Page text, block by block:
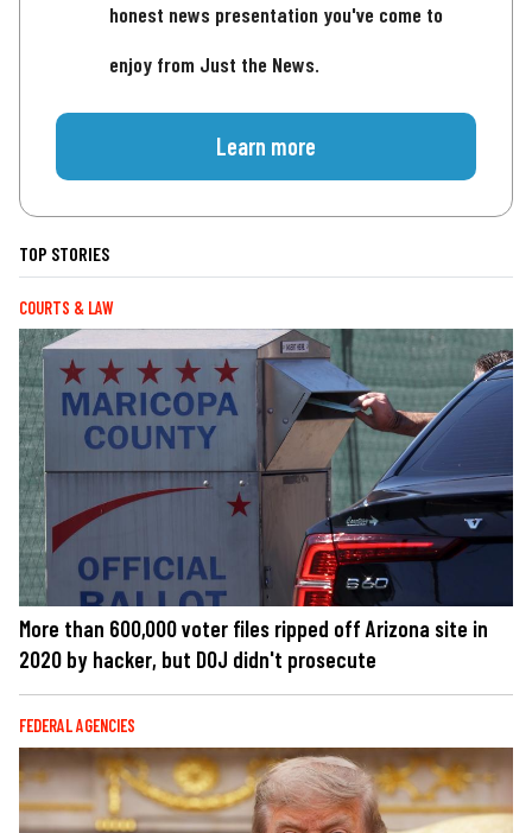
honest news presentation you've come to
enjoy from Just the News.
Learn more
TOP STORIES
COURTS & LAW
More than 600,000 voter files ripped off Arizona site in
2020 by hacker, but DOJ didn't prosecute
FEDERAL AGENCIES